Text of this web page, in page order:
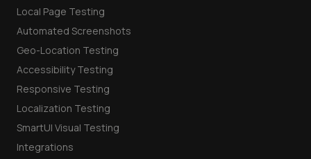
Local Page Testing
Automated Screenshots
Geo-Location Testing
Accessibility Testing
Responsive Testing
Localization Testing
SmartUI Visual Testing
Integrations